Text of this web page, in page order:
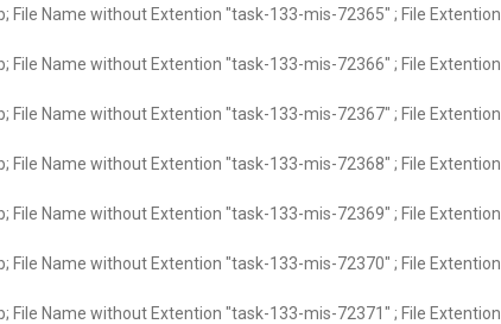
File Name without Extention "task-133-mis-72365" ; File Extention
File Name without Extention "task-133-mis-72366" ; File Extention
File Name without Extention "task-133-mis-72367" ; File Extention
File Name without Extention "task-133-mis-72368" ; File Extention
File Name without Extention "task-133-mis-72369" ; File Extention
File Name without Extention "task-133-mis-72370" ; File Extention
File Name without Extention "task-133-mis-72371" ; File Extention